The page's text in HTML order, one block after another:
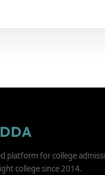
platform for college
college since 2014.